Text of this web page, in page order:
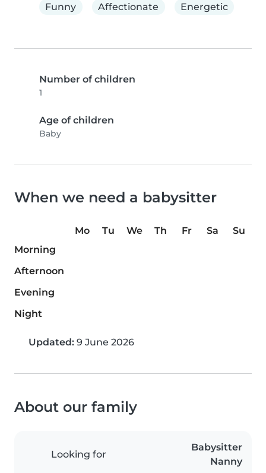
Funny
Affectionate Energetic
Number of children
1
Age of children
Baby
When we need a babysitter
Mo Tu We Th Fr Sa
Su
Morning
Afternoon
Evening
Night
Updated: 9 June 2026
About our family
Looking for
Babysitter
Nanny